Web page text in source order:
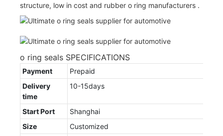
structure, low in cost and rubber o ring manufacturers .
o ring seals SPECIFICATIONS
Payment
Prepaid
Delivery
time
10-15days
Start Port
Shanghai
Size
Customized